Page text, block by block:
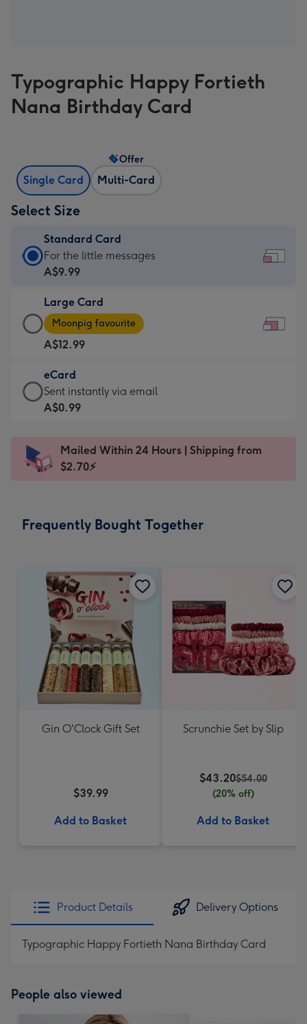
Typographic Happy Fortieth
Nana Birthday Card
Single Card Multi-Card
Offer
Select Size
Standard Card
Standard
Card
A$9.99
-
For
the
little
messages
-
x
132
For the little messages
A$9.99
Large Card
Large
Card
-
A$12.99
-
Moonpig
favourite
Dimensions:
290
Moonpig favourite
A$12.99
eCard
eCard
-
Sent
instantly
Sent instantly via email
A$0.99
Mailed Within 24 Hours | Shipping from
$2.70⚡
Frequently Bought Together
Gin O'Clock Gift Set
$39.99
Add to Basket
Scrunchie Set by Slip
$43.20$54.00
(20% off)
Add to Basket
Product Details Delivery Options
Typographic Happy Fortieth Nana Birthday Card
People also viewed